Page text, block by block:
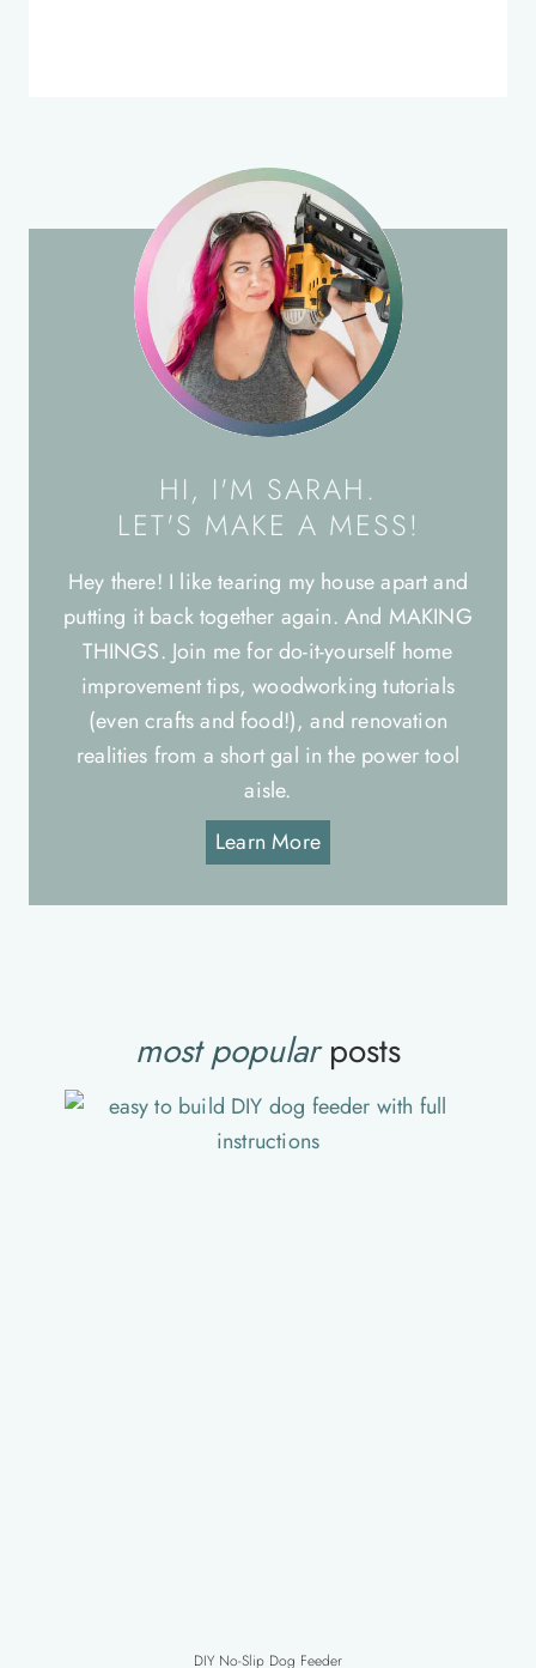
HI, I'M SARAH.
LET'S MAKE A MESS!
Hey there! I like tearing my house apart and
putting it back together again. And MAKING
THINGS. Join me for do-it-yourself home
improvement tips, woodworking tutorials
(even crafts and food!), and renovation
realities from a short gal in the power tool
aisle.
Learn More
most popularposts
DIY No-Slip Dog Feeder